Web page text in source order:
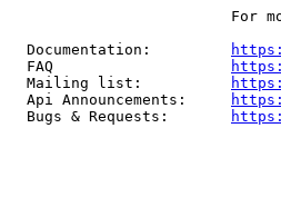
For
  Documentation:
  FAQ
  Mailing list:
  Api Announcements:
  Bugs & Requests: